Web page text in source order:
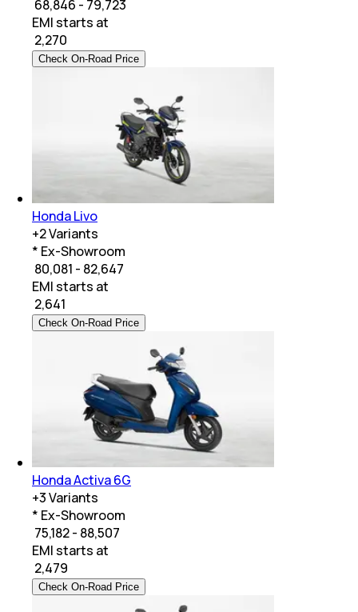
₹ 68,846 - 79,723
EMI starts at
2,270
Check On-Road Price
Honda Livo
+2Variants
* Ex-Showroom
₹ 80,081 - 82,647
EMI starts at
2,641
Check On-Road Price
Honda Activa 6G
+3Variants
* Ex-Showroom
₹ 75,182 - 88,507
EMI starts at
2,479
Check On-Road Price